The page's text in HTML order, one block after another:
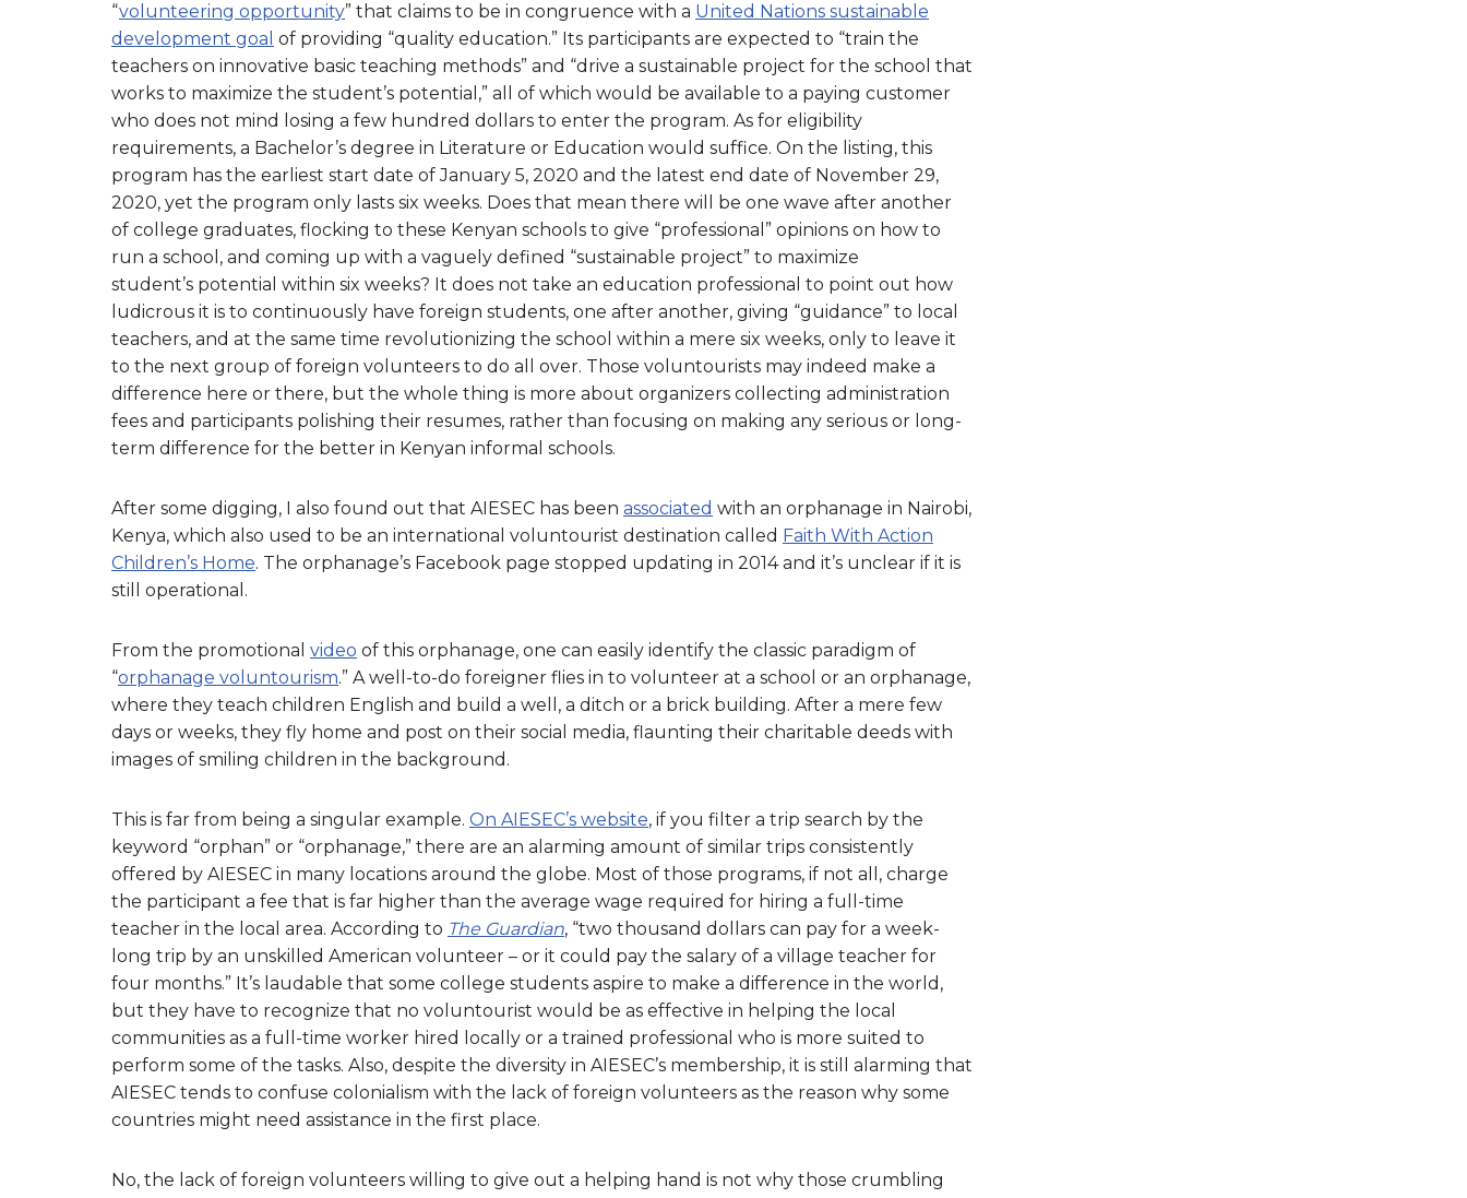
“volunteering opportunity” that claims to be in congruence with a United Nations sustainable
development goal of providing “quality education.” Its participants are expected to “train the
teachers on innovative basic teaching methods” and “drive a sustainable project for the school that
works to maximize the student’s potential,” all of which would be available to a paying customer
who does not mind losing a few hundred dollars to enter the program. As for eligibility
requirements, a Bachelor’s degree in Literature or Education would suffice. On the listing, this
program has the earliest start date of January 5, 2020 and the latest end date of November 29,
2020, yet the program only lasts six weeks. Does that mean there will be one wave after another
of college graduates, flocking to these Kenyan schools to give “professional” opinions on how to
run a school, and coming up with a vaguely defined “sustainable project” to maximize
student’s potential within six weeks? It does not take an education professional to point out how
ludicrous it is to continuously have foreign students, one after another, giving “guidance” to local
teachers, and at the same time revolutionizing the school within a mere six weeks, only to leave it
to the next group of foreign volunteers to do all over. Those voluntourists may indeed make a
difference here or there, but the whole thing is more about organizers collecting administration
fees and participants polishing their resumes, rather than focusing on making any serious or long-
term difference for the better in Kenyan informal schools.
After some digging, I also found out that AIESEC has been associated with an orphanage in Nairobi,
Kenya, which also used to be an international voluntourist destination called Faith With Action
Children’s Home. The orphanage’s Facebook page stopped updating in 2014 and it’s unclear if it is
still operational.
From the promotional video of this orphanage, one can easily identify the classic paradigm of
“orphanage voluntourism.” A well-to-do foreigner flies in to volunteer at a school or an orphanage,
where they teach children English and build a well, a ditch or a brick building. After a mere few
days or weeks, they fly home and post on their social media, flaunting their charitable deeds with
images of smiling children in the background.
This is far from being a singular example. On AIESEC’s website, if you filter a trip search by the
keyword “orphan” or “orphanage,” there are an alarming amount of similar trips consistently
offered by AIESEC in many locations around the globe. Most of those programs, if not all, charge
the participant a fee that is far higher than the average wage required for hiring a full-time
teacher in the local area. According to The Guardian, “two thousand dollars can pay for a week-
long trip by an unskilled American volunteer – or it could pay the salary of a village teacher for
four months.” It’s laudable that some college students aspire to make a difference in the world,
but they have to recognize that no voluntourist would be as effective in helping the local
communities as a full-time worker hired locally or a trained professional who is more suited to
perform some of the tasks. Also, despite the diversity in AIESEC’s membership, it is still alarming that
AIESEC tends to confuse colonialism with the lack of foreign volunteers as the reason why some
countries might need assistance in the first place.
No, the lack of foreign volunteers willing to give out a helping hand is not why those crumbling